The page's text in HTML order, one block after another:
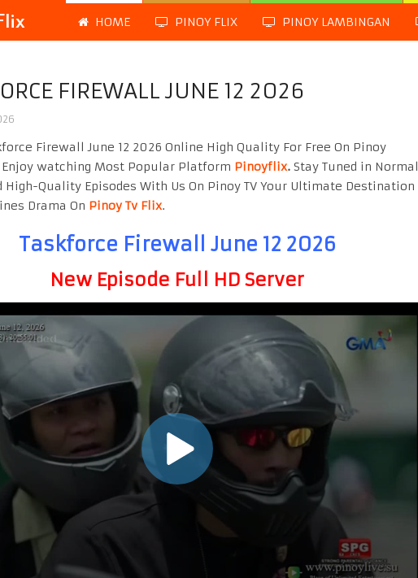
HOME PINOY FLIX PINOY LAMBINGAN
FIREWALL JUNE 12 2026
Firewall June 12 2026 Online High Quality For Free On Pinoy
Enjoy watching Most Popular Platform Pinoyflix. Stay Tuned in Normal
High-Quality Episodes With Us On Pinoy TV Your Ultimate Destination
Drama On Pinoy Tv Flix.
Taskforce Firewall June 12 2026
New Episode Full HD Server